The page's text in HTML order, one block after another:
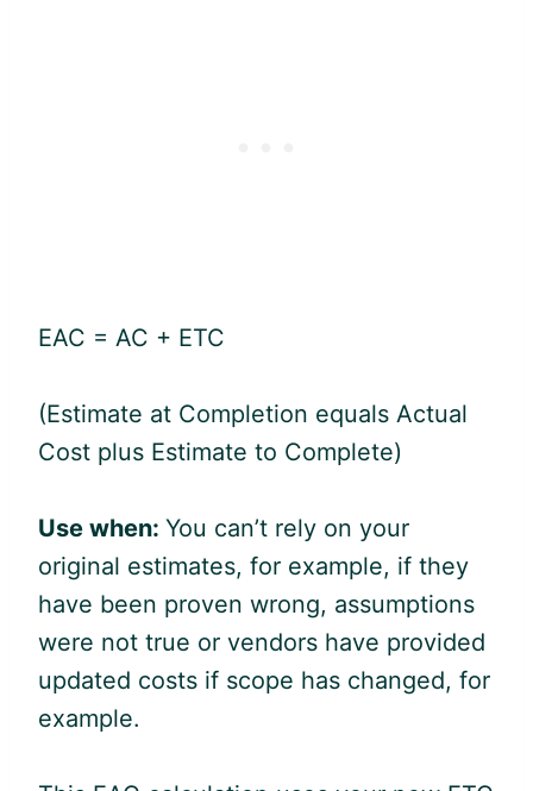
EAC = AC + ETC
(Estimate at Completion equals Actual
Cost plus Estimate to Complete)
Use when: You can’t rely on your
original estimates, for example, if they
have been proven wrong, assumptions
were not true or vendors have provided
updated costs if scope has changed, for
example.